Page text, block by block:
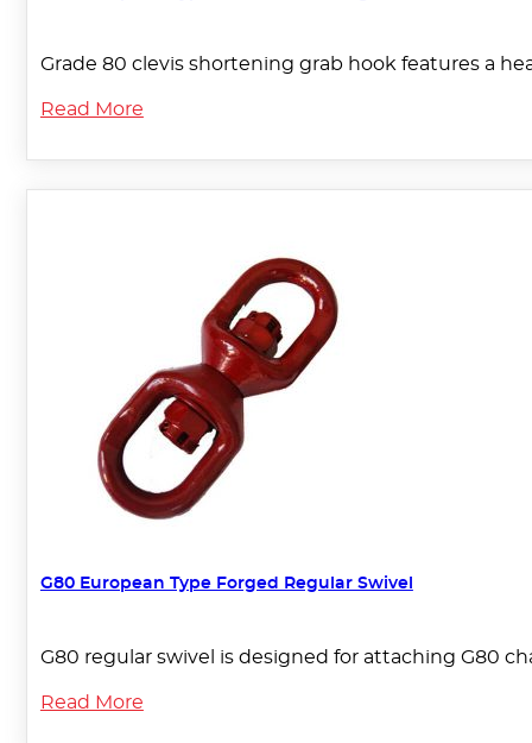
Grade 80 clevis shortening grab hook features a
Read More
G80 European Type Forged Regular Swivel
G80 regular swivel is designed for attaching G80
Read More